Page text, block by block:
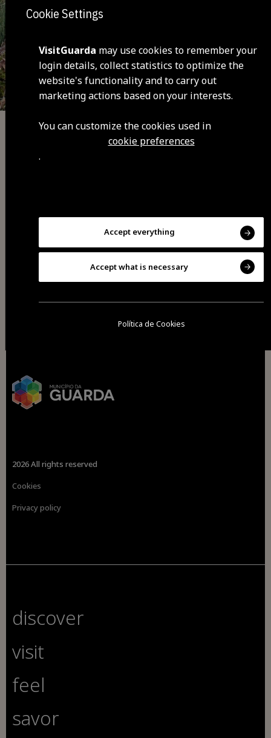
Pera do Moço trail
2026 All rights reserved
Cookies
Privacy policy
discover
visit
feel
savor
Cookie Settings
VisitGuarda may use cookies to remember your
login details, collect statistics to optimize the
website's functionality and to carry out
marketing actions based on your interests.
You can customize the cookies used in
cookie preferences
.
Accept everything
Accept what is necessary
Política de Cookies